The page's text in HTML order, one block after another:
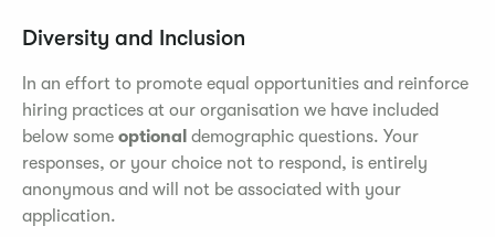
Diversity and Inclusion
In an effort to promote equal opportunities and reinforce
hiring practices at our organisation we have included
below some optional demographic questions. Your
responses, or your choice not to respond, is entirely
anonymous and will not be associated with your
application.